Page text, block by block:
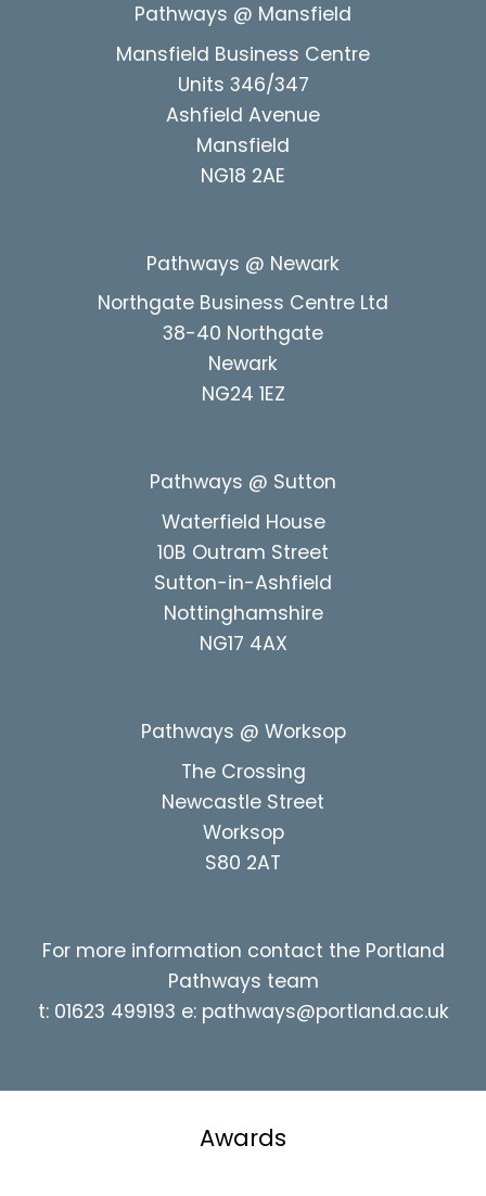
Pathways @ Mansfield
Mansfield Business Centre
Units 346/347
Ashfield Avenue
Mansfield
NG18 2AE
Pathways @ Newark
Northgate Business Centre Ltd
38-40 Northgate
Newark
NG24 1EZ
Pathways @ Sutton
Waterfield House
10B Outram Street
Sutton-in-Ashfield
Nottinghamshire
NG17 4AX
Pathways @ Worksop
The Crossing
Newcastle Street
Worksop
S80 2AT
For more information contact the Portland
Pathways team
t: 01623 499193 e: pathways@portland.ac.uk
Awards